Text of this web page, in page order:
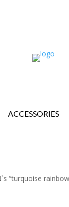
ACCESSORIES
“turquoise